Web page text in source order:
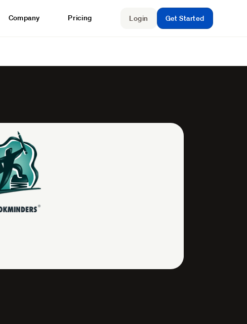
Company Pricing Login Get Started